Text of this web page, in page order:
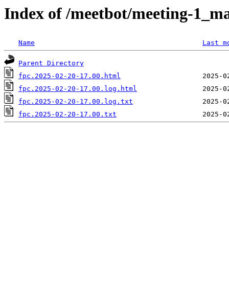
Index of /meetbot/meeting-
Name Last
Parent Directory
fpc.2025-02-20-17.00.html
fpc.2025-02-20-17.00.log.html
fpc.2025-02-20-17.00.log.txt
fpc.2025-02-20-17.00.txt